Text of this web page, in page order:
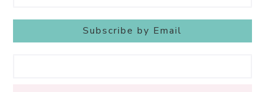
Subscribe by Email